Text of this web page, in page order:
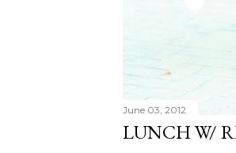
June 03, 2012
LUNCH W/